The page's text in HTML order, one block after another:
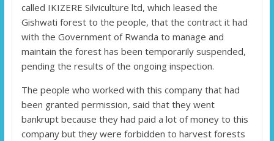
called IKIZERE Silviculture ltd, which leased the
Gishwati forest to the people, that the contract it had
with the Government of Rwanda to manage and
maintain the forest has been temporarily suspended,
pending the results of the ongoing inspection.
The people who worked with this company that had
been granted permission, said that they went
bankrupt because they had paid a lot of money to this
company but they were forbidden to harvest forests